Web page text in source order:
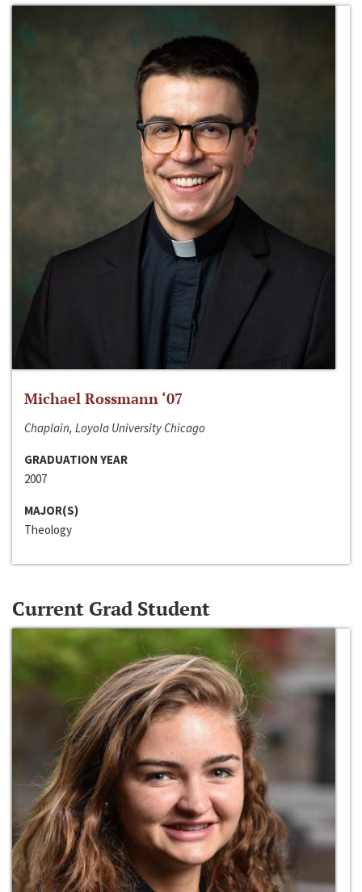
Michael Rossmann ‘07
Chaplain, Loyola University Chicago
GRADUATION YEAR
2007
MAJOR(S)
Theology
Current Grad Student